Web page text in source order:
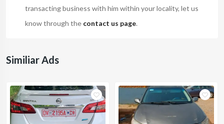
transacting business with him within your locality, let us
know through the contact us page.
Similiar Ads